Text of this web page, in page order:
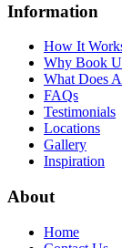
Information
How It
Why Book
What Does
FAQs
Testimonials
Locations
Gallery
Inspiration
About
Home